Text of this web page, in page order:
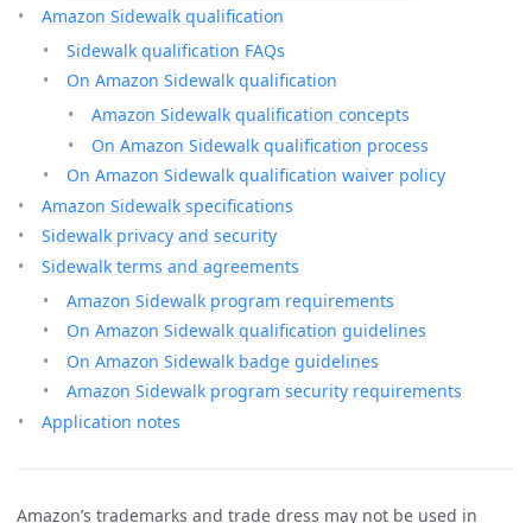
Amazon Sidewalk qualification
Sidewalk qualification FAQs
On Amazon Sidewalk qualification
Amazon Sidewalk qualification concepts
On Amazon Sidewalk qualification process
On Amazon Sidewalk qualification waiver policy
Amazon Sidewalk specifications
Sidewalk privacy and security
Sidewalk terms and agreements
Amazon Sidewalk program requirements
On Amazon Sidewalk qualification guidelines
On Amazon Sidewalk badge guidelines
Amazon Sidewalk program security requirements
Application notes
Amazon’s trademarks and trade dress may not be used in